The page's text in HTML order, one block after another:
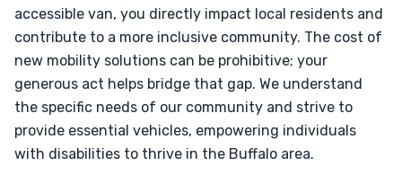
accessible van, you directly impact local residents and
contribute to a more inclusive community. The cost of
new mobility solutions can be prohibitive; your
generous act helps bridge that gap. We understand
the specific needs of our community and strive to
provide essential vehicles, empowering individuals
with disabilities to thrive in the Buffalo area.